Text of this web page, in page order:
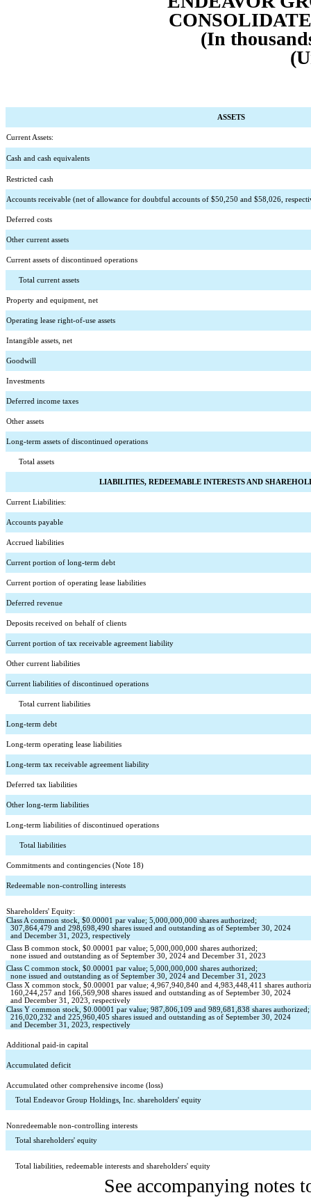
(In
ASSETS
Current Assets:
Cash and cash equivalents
Restricted cash
Accounts receivable (net of allowance for doubtful accounts of $50,250 and $58,026 ,
Deferred costs
Other current assets
Current assets of discontinued operations
Total current assets
Property and equipment, net
Operating lease right-of-use assets
Intangible assets, net
Goodwill
Investments
Deferred income taxes
Other assets
Long-term assets of discontinued operations
Total assets
LIABILITIES, REDEEMABLE INTERESTS AND
Current Liabilities:
Accounts payable
Accrued liabilities
Current portion of long-term debt
Current portion of operating lease liabilities
Deferred revenue
Deposits received on behalf of clients
Current portion of tax receivable agreement liability
Other current liabilities
Current liabilities of discontinued operations
Total current liabilities
Long-term debt
Long-term operating lease liabilities
Long-term tax receivable agreement liability
Deferred tax liabilities
Other long-term liabilities
Long-term liabilities of discontinued operations
Total liabilities
Commitments and contingencies (Note 18)
Redeemable non-controlling interests
Shareholders' Equity:
Class A common stock, $0.00001 par value; 5,000,000,000 shares authorized;
307,864,479 and 298,698,490 shares issued and outstanding as of September 30, 2024
and December 31, 2023, respectively
Class B common stock, $0.00001 par value; 5,000,000,000 shares authorized;
none issued and outstanding as of September 30, 2024 and December 31, 2023
Class C common stock, $0.00001 par value; 5,000,000,000 shares authorized;
none issued and outstanding as of September 30, 2024 and December 31, 2023
Class X common stock, $0.00001 par value; 4,967,940,840 and 4,983,448,411 shares
160,244,257 and 166,569,908 shares issued and outstanding as of September 30, 2024
and December 31, 2023, respectively
Class Y common stock, $0.00001 par value; 987,806,109 and 989,681,838 shares authorized;
216,020,232 and 225,960,405 shares issued and outstanding as of September 30, 2024
and December 31, 2023, respectively
Additional paid-in capital
Accumulated deficit
Accumulated other comprehensive income (loss)
Total Endeavor Group Holdings, Inc. shareholders' equity
Nonredeemable non-controlling interests
Total shareholders' equity
Total liabilities, redeemable interests and shareholders' equity
See accompanying notes